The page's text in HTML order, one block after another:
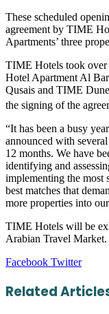
These scheduled
agreement by TIME
Apartments’ three
TIME Hotels took
Hotel Apartment Al
Qusais and TIME
the signing of the
“It has been a busy
announced with
12 months. We have
identifying and
implementing the
best matches that
more properties into
TIME Hotels will be
Arabian Travel Market.
Facebook TwitterTumblr
Reddit
Share
Email
Print
Related